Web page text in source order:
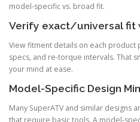
model-specific vs. broad fit.
Verify exact/universal fit
View fitment details on each
specs, and re-torque intervals. That
your mind at ease.
Model-Specific Design
Many SuperATV and similar designs